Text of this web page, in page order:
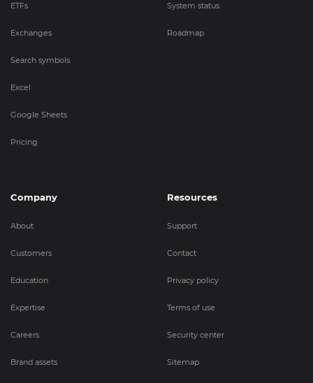
ETFs
Exchanges
Search symbols
Excel
Google Sheets
Pricing
System status
Roadmap
Company
About
Customers
Education
Expertise
Careers
Brand assets
Resources
Support
Contact
Privacy policy
Terms of use
Security center
Sitemap